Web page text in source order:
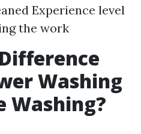
Experience level
the work
Washing
Washing?